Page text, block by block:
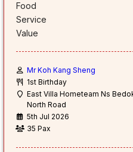
Food
Service
Value
Mr Koh Kang Sheng
1st Birthday
East Villa Hometeam Ns
North Road
5th Jul 2026
35 Pax